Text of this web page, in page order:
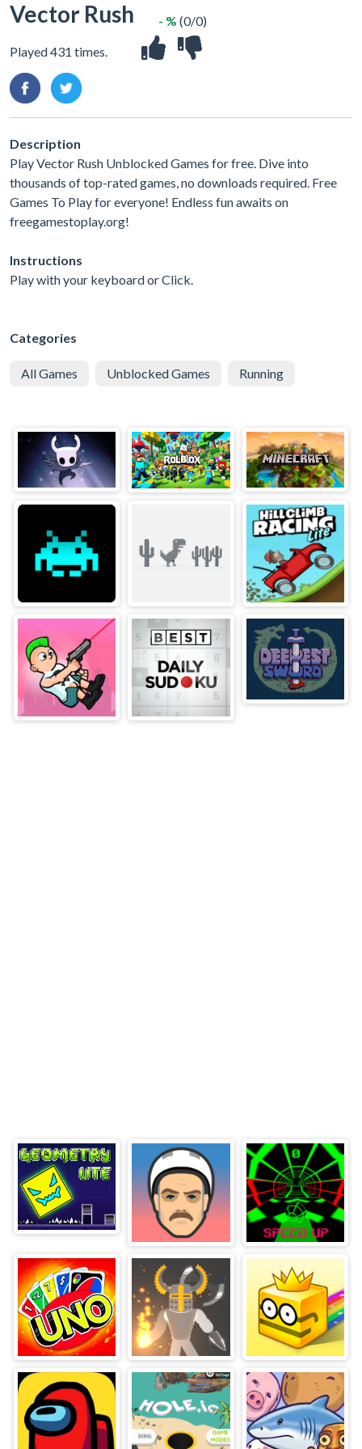
Vector Rush
Played 431 times.
- % (0/0)
Description
Play Vector Rush Unblocked Games for free. Dive into
thousands of top-rated games, no downloads required. Free
Games To Play for everyone! Endless fun awaits on
freegamestoplay.org!
Instructions
Play with your keyboard or Click.
Categories
All Games Unblocked Games Running